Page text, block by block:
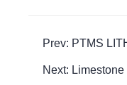
Prev: PTMS
Next: